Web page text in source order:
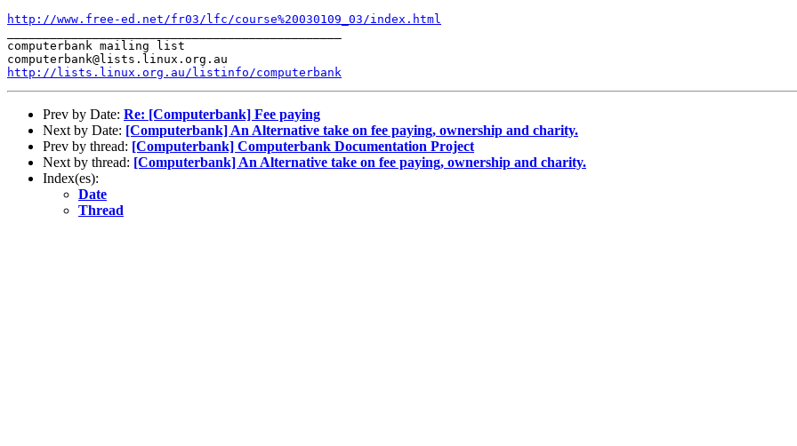
http://www.free-ed.net/fr03/lfc/course%20030109_03/index.html
computerbank mailing list
http://lists.linux.org.au/listinfo/computerbank
Prev by Date: Re: [Computerbank] Fee paying
Next by Date: [Computerbank] An Alternative take on fee paying, ownership and charity.
Prev by thread: [Computerbank] Computerbank Documentation Project
Next by thread: [Computerbank] An Alternative take on fee paying, ownership and charity.
Index(es):
Date
Thread